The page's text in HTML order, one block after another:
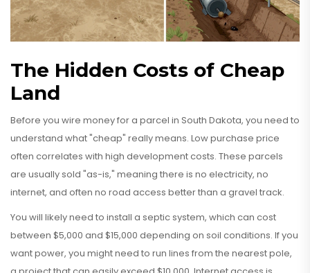
The Hidden Costs of Cheap
Land
Before you wire money for a parcel in South Dakota, you need to
understand what "cheap" really means. Low purchase price
often correlates with high development costs. These parcels
are usually sold "as-is," meaning there is no electricity, no
internet, and often no road access better than a gravel track.
You will likely need to install a septic system, which can cost
between $5,000 and $15,000 depending on soil conditions. If you
want power, you might need to run lines from the nearest pole,